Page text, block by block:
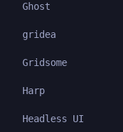
Ghost
gridea
Gridsome
Harp
Headless UI